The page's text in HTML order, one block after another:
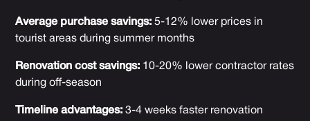
Average purchase savings: 5-12% lower prices in
tourist areas during summer months
Renovation cost savings: 10-20% lower contractor rates
during off-season
Timeline advantages: 3-4 weeks faster renovation